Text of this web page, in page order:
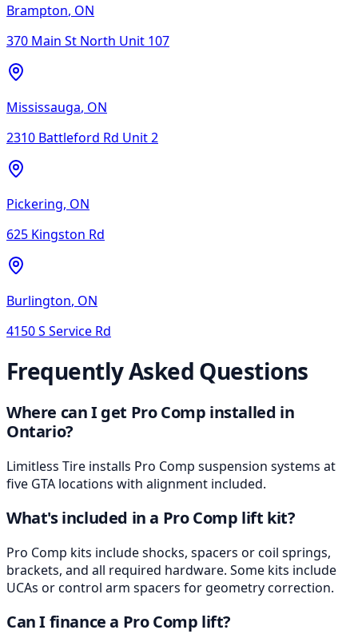
Brampton, ON
370 Main St North Unit 107
Mississauga, ON
2310 Battleford Rd Unit 2
Pickering, ON
625 Kingston Rd
Burlington, ON
4150 S Service Rd
Frequently Asked Questions
Where can I get Pro Comp installed in
Ontario?
Limitless Tire installs Pro Comp suspension systems at
five GTA locations with alignment included.
What's included in a Pro Comp lift kit?
Pro Comp kits include shocks, spacers or coil springs,
brackets, and all required hardware. Some kits include
UCAs or control arm spacers for geometry correction.
Can I finance a Pro Comp lift?